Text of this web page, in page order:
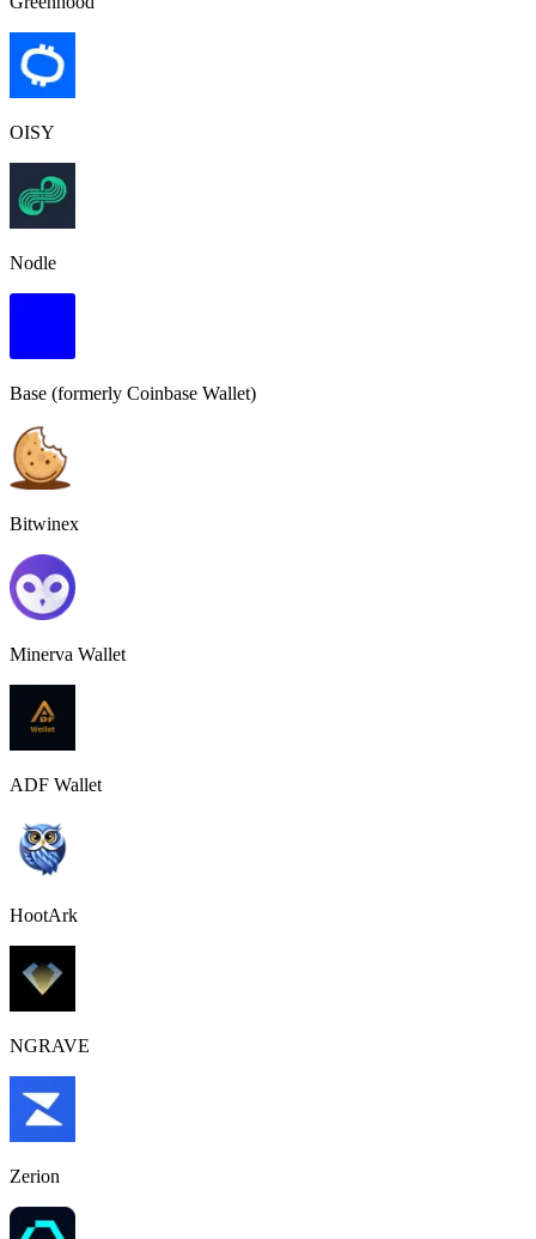
OISY
Nodle
Base (formerly Coinbase Wallet)
Bitwinex
Minerva Wallet
ADF Wallet
HootArk
NGRAVE
Zerion